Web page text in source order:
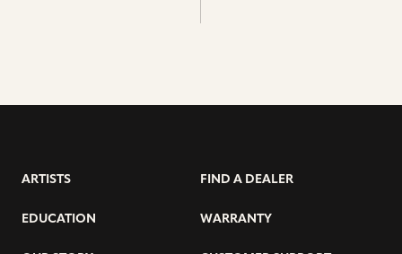
ARTISTS
EDUCATION
FIND A DEALER
WARRANTY